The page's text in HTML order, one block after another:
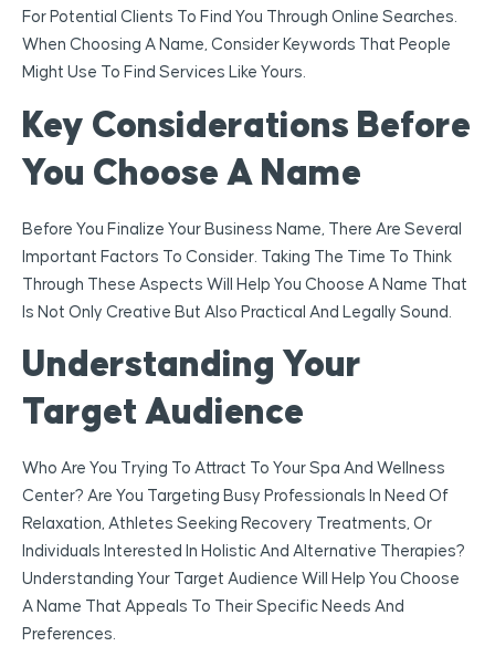
For Potential Clients To Find You Through Online Searches.
When Choosing A Name, Consider Keywords That People
Might Use To Find Services Like Yours.
Key Considerations Before
You Choose A Name
Before You Finalize Your Business Name, There Are Several
Important Factors To Consider. Taking The Time To Think
Through These Aspects Will Help You Choose A Name That
Is Not Only Creative But Also Practical And Legally Sound.
Understanding Your
Target Audience
Who Are You Trying To Attract To Your Spa And Wellness
Center? Are You Targeting Busy Professionals In Need Of
Relaxation, Athletes Seeking Recovery Treatments, Or
Individuals Interested In Holistic And Alternative Therapies?
Understanding Your Target Audience Will Help You Choose
A Name That Appeals To Their Specific Needs And
Preferences.